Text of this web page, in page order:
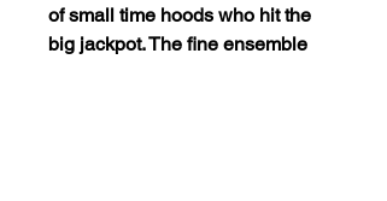
of small time hoods who hit the
big jackpot. The fine ensemble